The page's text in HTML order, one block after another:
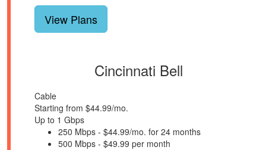
View Plans
Cincinnati Bell
Cable
Starting from $44.99/mo.
Up to 1 Gbps
250 Mbps - $44.99/mo. for 24 months
500 Mbps - $49.99 per month